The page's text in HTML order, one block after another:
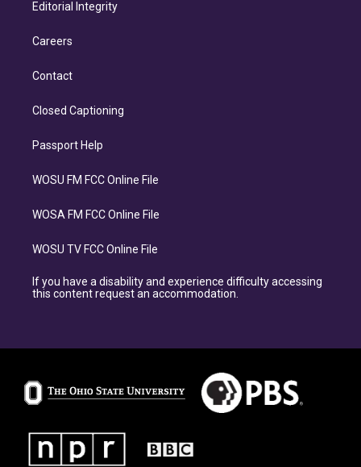
Editorial Integrity
Careers
Contact
Closed Captioning
Passport Help
WOSU FM FCC Online File
WOSA FM FCC Online File
WOSU TV FCC Online File
If you have a disability and experience difficulty accessing
this content request an accommodation.